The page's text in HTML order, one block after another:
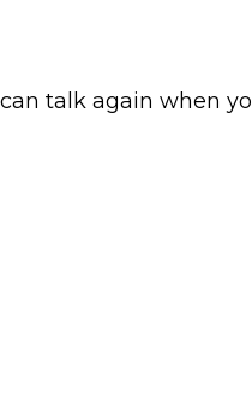
talk again when